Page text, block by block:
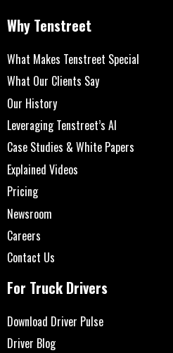
Why Tenstreet
What Makes Tenstreet Special
What Our Clients Say
Our History
Leveraging Tenstreet’s AI
Case Studies & White Papers
Explained Videos
Pricing
Newsroom
Careers
Contact Us
For Truck Drivers
Download Driver Pulse
Driver Blog